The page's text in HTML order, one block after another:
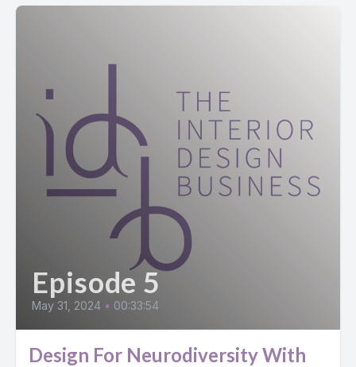
Episode 5
May 31, 2024 • 00:33:54
Design For Neurodiversity With